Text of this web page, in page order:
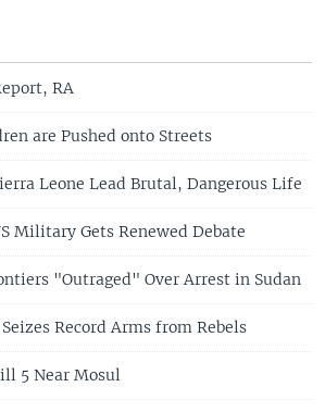
RA
are Pushed onto Streets
Leone Lead Brutal, Dangerous Life
Military Gets Renewed Debate
"Outraged" Over Arrest in Sudan
Record Arms from Rebels
5 Near Mosul